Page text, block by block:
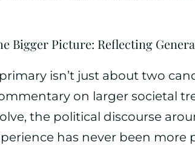
Bigger Picture: Reflecting
isn’t just about two
on larger societal
the political discourse
has never been more